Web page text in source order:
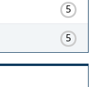
5
5